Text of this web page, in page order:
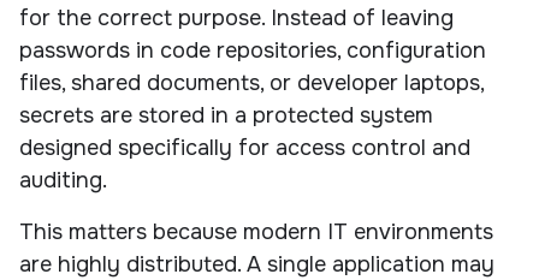
for the correct purpose. Instead of leaving
passwords in code repositories, configuration
files, shared documents, or developer laptops,
secrets are stored in a protected system
designed specifically for access control and
auditing.
This matters because modern IT environments
are highly distributed. A single application may